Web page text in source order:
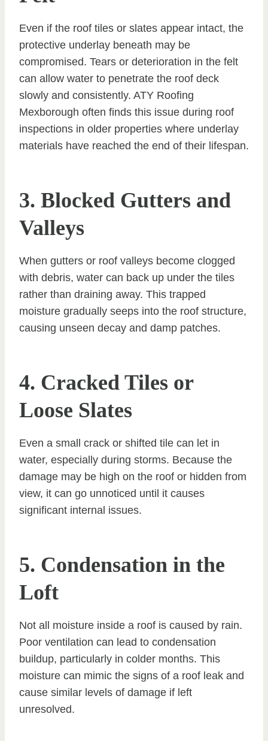
Even if the roof tiles or slates appear intact, the
protective underlay beneath may be
compromised. Tears or deterioration in the felt
can allow water to penetrate the roof deck
slowly and consistently. ATY Roofing
Mexborough often finds this issue during roof
inspections in older properties where underlay
materials have reached the end of their lifespan.
3. Blocked Gutters and
Valleys
When gutters or roof valleys become clogged
with debris, water can back up under the tiles
rather than draining away. This trapped
moisture gradually seeps into the roof structure,
causing unseen decay and damp patches.
4. Cracked Tiles or
Loose Slates
Even a small crack or shifted tile can let in
water, especially during storms. Because the
damage may be high on the roof or hidden from
view, it can go unnoticed until it causes
significant internal issues.
5. Condensation in the
Loft
Not all moisture inside a roof is caused by rain.
Poor ventilation can lead to condensation
buildup, particularly in colder months. This
moisture can mimic the signs of a roof leak and
cause similar levels of damage if left
unresolved.